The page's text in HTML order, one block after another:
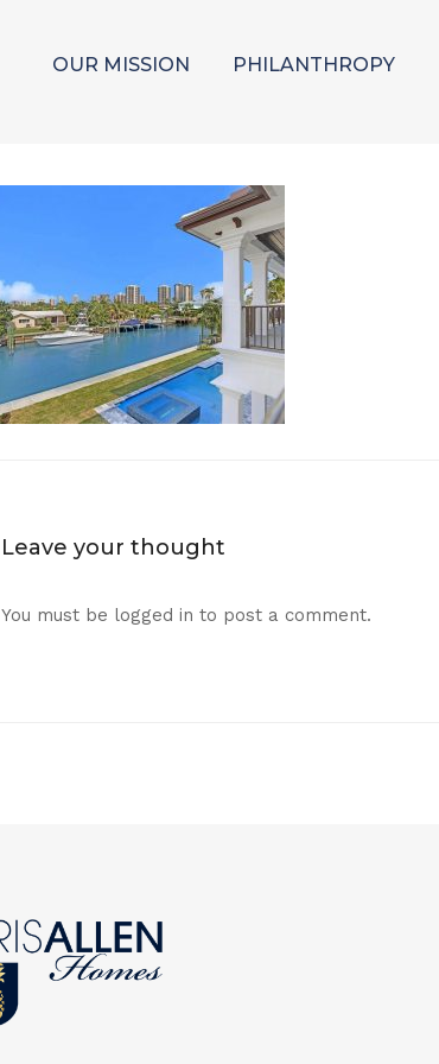
OUR MISSION PHILANTHROPY
Leave your thought
You must be logged in to post a comment.